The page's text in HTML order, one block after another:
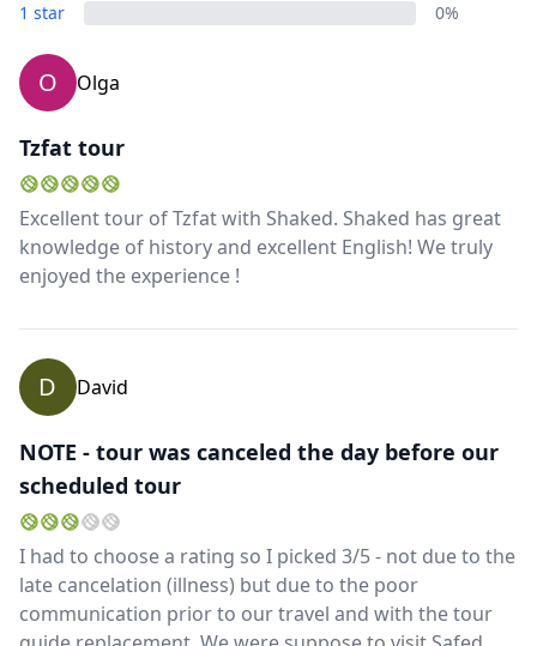
1 star
0%
O Olga
Tzfat tour
Excellent tour of Tzfat with Shaked. Shaked has great
knowledge of history and excellent English! We truly
enjoyed the experience !
D David
NOTE - tour was canceled the day before our
scheduled tour
I had to choose a rating so I picked 3/5 - not due to the
late cancelation (illness) but due to the poor
communication prior to our travel and with the tour